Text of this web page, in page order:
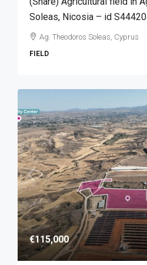
Soleas, Nicosia – id S44420
Ag. Theodoros Soleas, Cyprus
FIELD
€115,000